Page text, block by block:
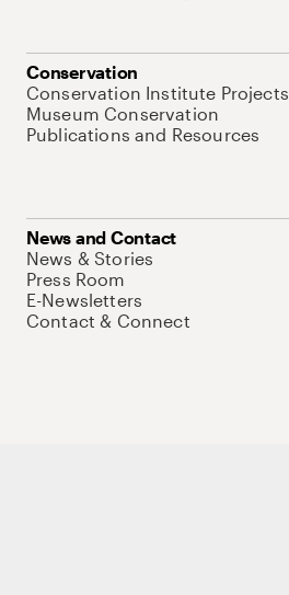
Conservation
Conservation Institute Projects
Museum Conservation
Publications and Resources
News and Contact
News & Stories
Press Room
E-Newsletters
Contact & Connect